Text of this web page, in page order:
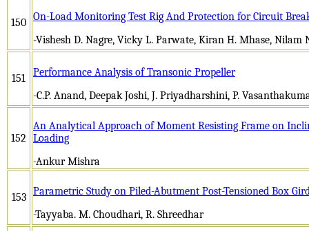
150 On-Load Monitoring Test Rig And Protection for Circuit
-Vishesh D. Nagre, Vicky L. Parwate, Kiran H. Mhase, Nilam
151
Performance Analysis of Transonic Propeller
-C.P. Anand, Deepak Joshi, J. Priyadharshini, P.
152
An Analytical Approach of Moment Resisting Frame on
Loading
-Ankur Mishra
153 Parametric Study on Piled-Abutment Post-Tensioned Box
-Tayyaba. M. Choudhari, R. Shreedhar